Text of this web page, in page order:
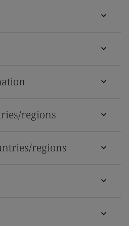
regions
regions